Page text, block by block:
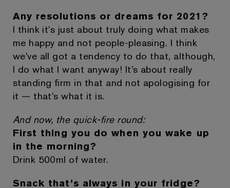
Any resolutions or dreams for 2021?
I think it's just about truly doing what makes
me happy and not people-pleasing. I think
we've all got a tendency to do that, although,
I do what I want anyway! It’s about really
standing firm in that and not apologising for
it — that's what it is.
And now, the quick-fire round:
First thing you do when you wake up
in the morning?
Drink 500ml of water.
Snack that’s always in your fridge?